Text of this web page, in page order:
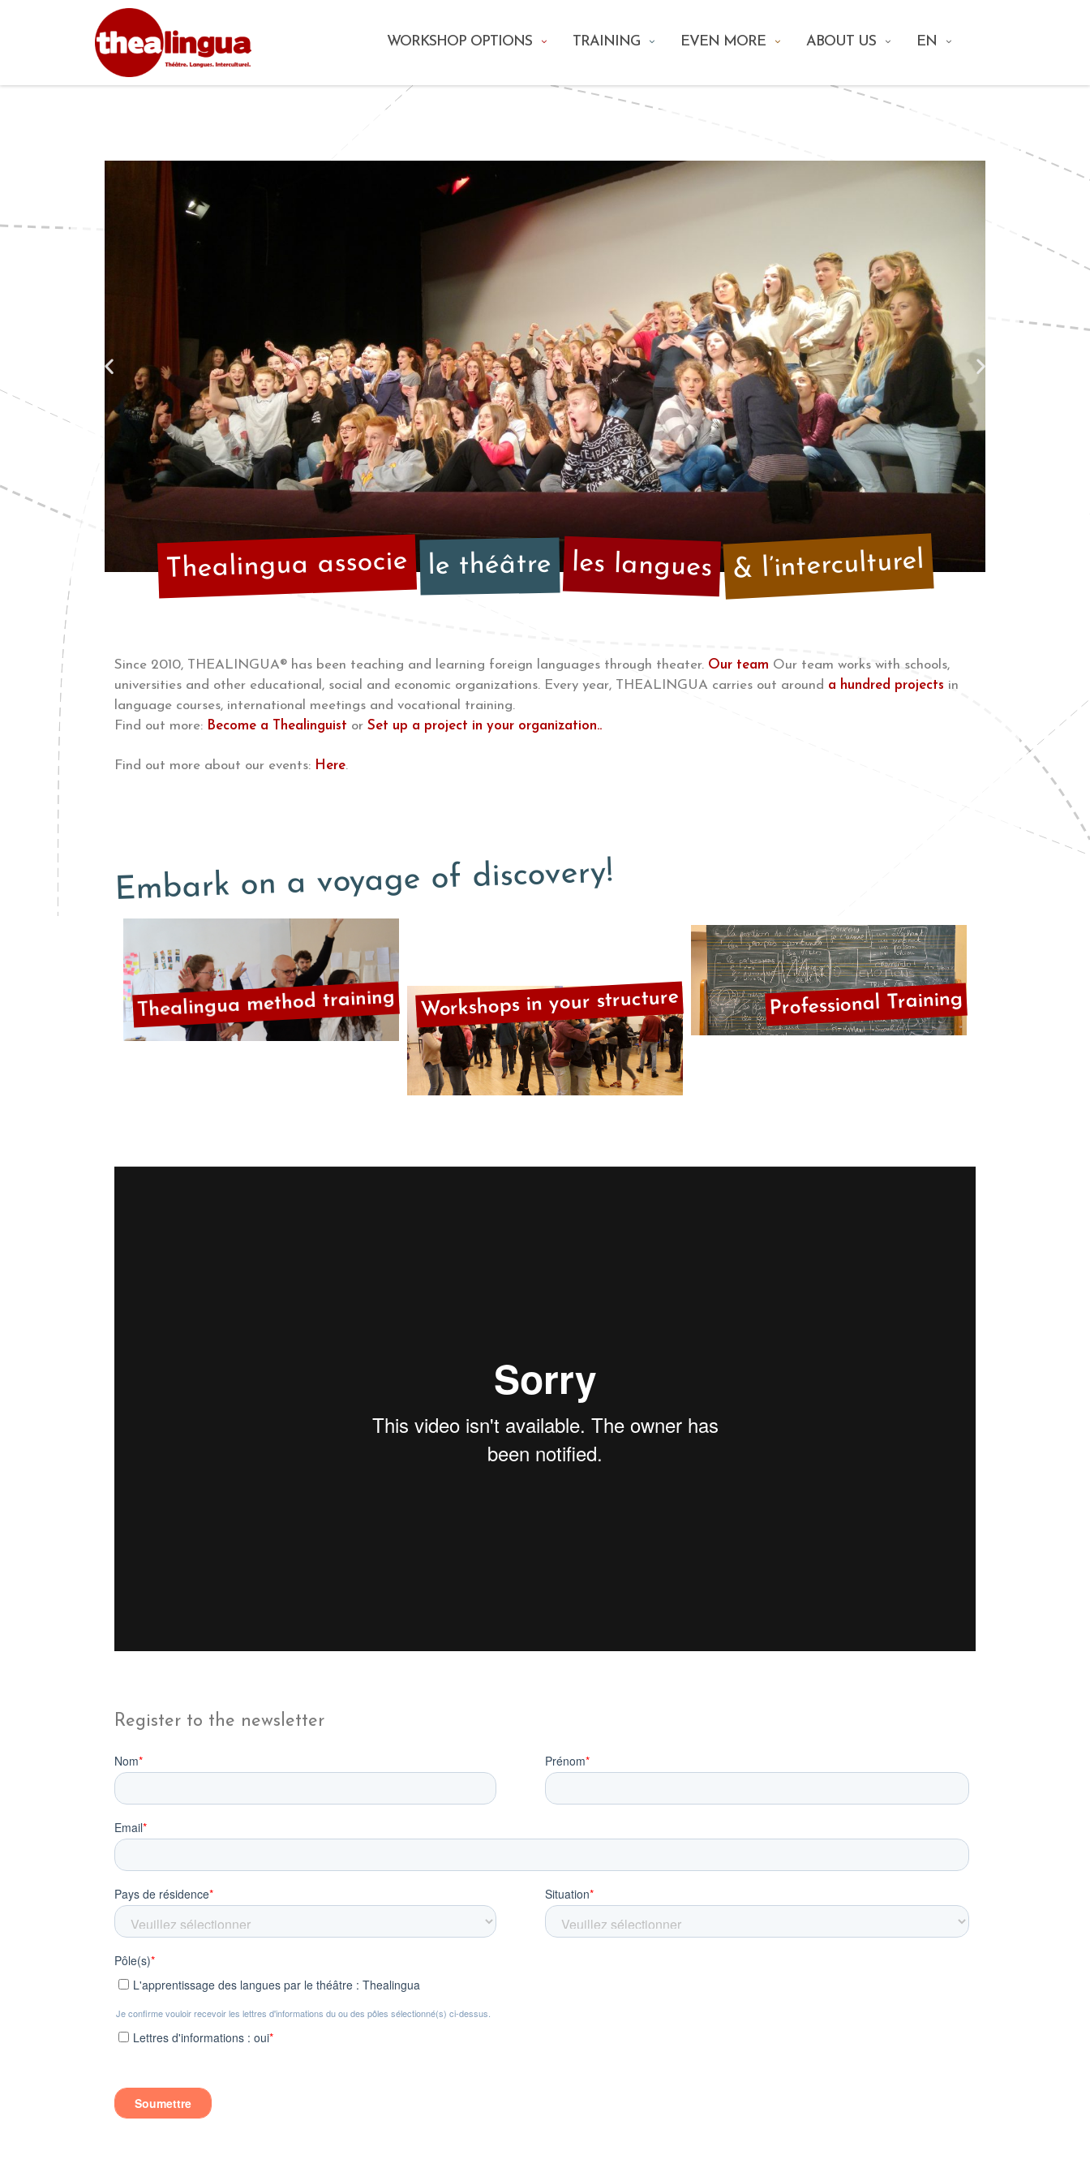
WORKSHOP OPTIONS TRAINING EVEN MORE ABOUT US EN
Thealingua associe le théâtre les langues & l’interculturel
Since 2010, THEALINGUA® has been teaching and learning foreign languages through theater. Our team Our team works with schools,
universities and other educational, social and economic organizations. Every year, THEALINGUA carries out around a hundred projects in
language courses, international meetings and vocational training.
Find out more: Become a Thealinguist orSet up a project in your organization..
Find out more about our events: Here.
Embark on a voyage of discovery!
Thealingua method training Workshops in your structure Professional Training
Register to the newsletter